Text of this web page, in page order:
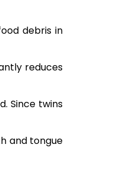
debris in
reduces
Since twins
and tongue